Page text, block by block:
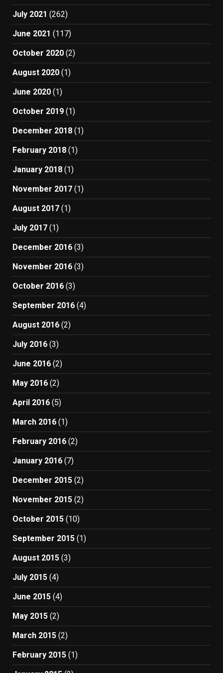
July 2021 (262)
June 2021 (117)
October 2020 (2)
August 2020 (1)
June 2020 (1)
October 2019 (1)
December 2018 (1)
February 2018 (1)
January 2018 (1)
November 2017 (1)
August 2017 (1)
July 2017 (1)
December 2016 (3)
November 2016 (3)
October 2016 (3)
September 2016 (4)
August 2016 (2)
July 2016 (3)
June 2016 (2)
May 2016 (2)
April 2016 (5)
March 2016 (1)
February 2016 (2)
January 2016 (7)
December 2015 (2)
November 2015 (2)
October 2015 (10)
September 2015 (1)
August 2015 (3)
July 2015 (4)
June 2015 (4)
May 2015 (2)
March 2015 (2)
February 2015 (1)